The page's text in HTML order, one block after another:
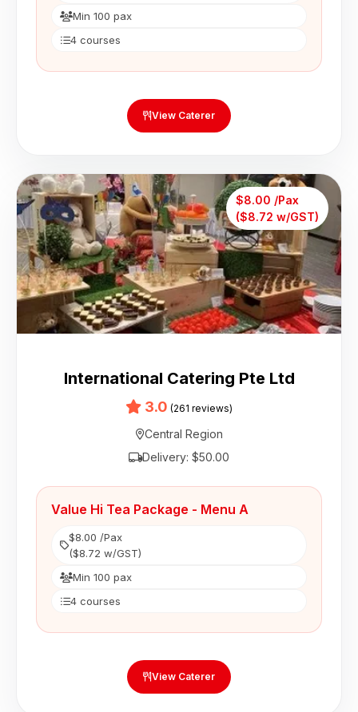
Min 100 pax
4 courses
View Caterer
$8.00 /Pax
($8.72 w/GST)
International Catering Pte Ltd
3.0 (261 reviews)
Central Region
Delivery: $50.00
Value Hi Tea Package - Menu A
$8.00 /Pax
($8.72 w/GST)
Min 100 pax
4 courses
View Caterer